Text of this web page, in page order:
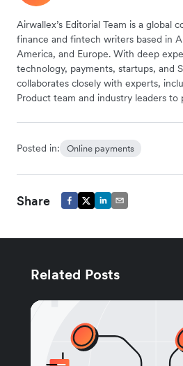
Airwallex’s Editorial Team is a global
finance and fintech writers based in
America, and Europe. With deep
technology, payments, startups, and
collaborates closely with experts,
Product team and industry leaders
Posted in: Online payments
Share
Related Posts